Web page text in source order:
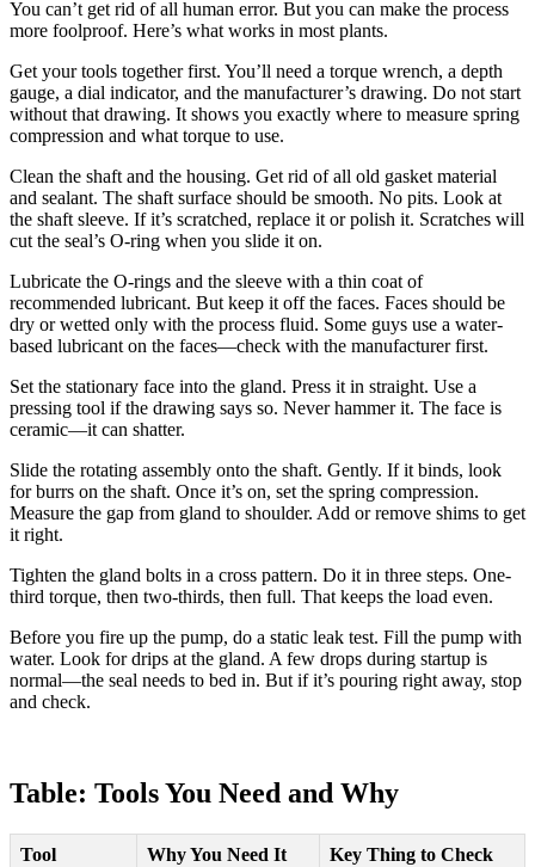
You can’t get rid of all human error. But you can make the process
more foolproof. Here’s what works in most plants.
Get your tools together first. You’ll need a torque wrench, a depth
gauge, a dial indicator, and the manufacturer’s drawing. Do not start
without that drawing. It shows you exactly where to measure spring
compression and what torque to use.
Clean the shaft and the housing. Get rid of all old gasket material
and sealant. The shaft surface should be smooth. No pits. Look at
the shaft sleeve. If it’s scratched, replace it or polish it. Scratches will
cut the seal’s O-ring when you slide it on.
Lubricate the O-rings and the sleeve with a thin coat of
recommended lubricant. But keep it off the faces. Faces should be
dry or wetted only with the process fluid. Some guys use a water-
based lubricant on the faces—check with the manufacturer first.
Set the stationary face into the gland. Press it in straight. Use a
pressing tool if the drawing says so. Never hammer it. The face is
ceramic—it can shatter.
Slide the rotating assembly onto the shaft. Gently. If it binds, look
for burrs on the shaft. Once it’s on, set the spring compression.
Measure the gap from gland to shoulder. Add or remove shims to get
it right.
Tighten the gland bolts in a cross pattern. Do it in three steps. One-
third torque, then two-thirds, then full. That keeps the load even.
Before you fire up the pump, do a static leak test. Fill the pump with
water. Look for drips at the gland. A few drops during startup is
normal—the seal needs to bed in. But if it’s pouring right away, stop
and check.
Table: Tools You Need and Why
Tool Why You Need It Key Thing to Check